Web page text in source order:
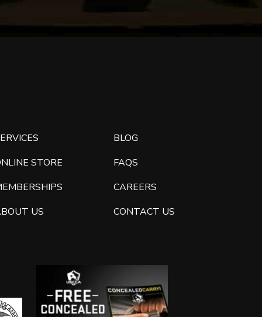
STORE
ABOUT US
BLOG
FAQS
CAREERS
CONTACT US